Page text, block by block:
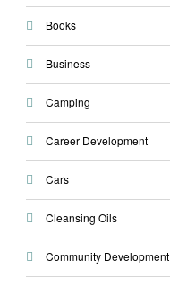
Books
Business
Camping
Career Development
Cars
Cleansing Oils
Community Development